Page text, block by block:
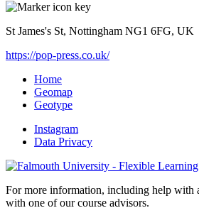
St James's St, Nottingham NG1 6FG, UK
https://pop-press.co.uk/
Home
Geomap
Geotype
Instagram
Data Privacy
For more information, including help with
with one of our course advisors.